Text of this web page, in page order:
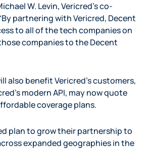
W. Levin, Vericred’s co-
partnering with Vericred, Decent
to all of the tech companies on
companies to the Decent
also benefit Vericred’s customers,
modern API, may now quote
coverage plans.
plan to grow their partnership to
expanded geographies in the